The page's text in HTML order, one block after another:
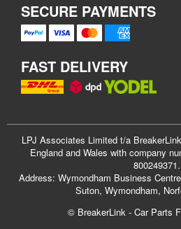
SECURE PAYMENTS
FAST DELIVERY
LPJ Associates Limited t/a
England and Wales with company
800249371.
Address: Wymondham Business
Suton, Wymondham,
© BreakerLink - Car Parts